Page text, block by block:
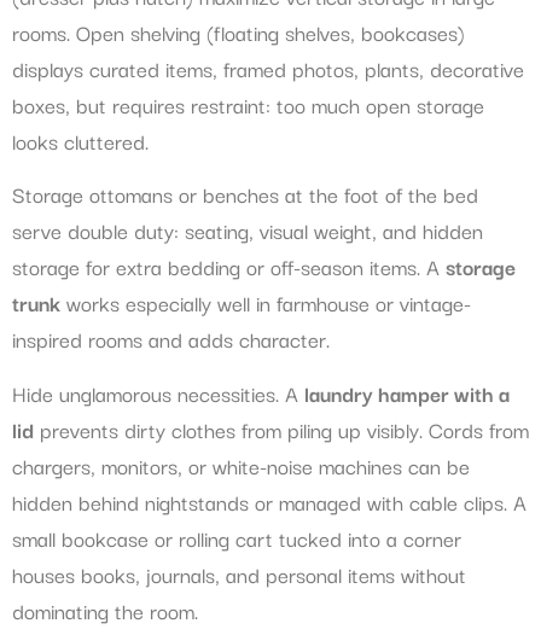
rooms. Open shelving (floating shelves, bookcases)
displays curated items, framed photos, plants, decorative
boxes, but requires restraint: too much open storage
looks cluttered.
Storage ottomans or benches at the foot of the bed
serve double duty: seating, visual weight, and hidden
storage for extra bedding or off-season items. Astorage
trunkworks especially well in farmhouse or vintage-
inspired rooms and adds character.
Hide unglamorous necessities. A laundry hamper with a
lid prevents dirty clothes from piling up visibly. Cords from
chargers, monitors, or white-noise machines can be
hidden behind nightstands or managed with cable clips. A
small bookcase or rolling cart tucked into a corner
houses books, journals, and personal items without
dominating the room.